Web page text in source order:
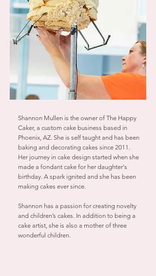
Shannon Mullen is the owner of The Happy
Caker, a custom cake business based in
Phoenix, AZ. She is self taught and has been
baking and decorating cakes since 2011.
Her journey in cake design started when she
made a fondant cake for her daughter's
birthday. A spark ignited and she has been
making cakes ever since.
Shannon has a passion for creating novelty
and children’s cakes. In addition to being a
cake artist, she is also a mother of three
wonderful children.